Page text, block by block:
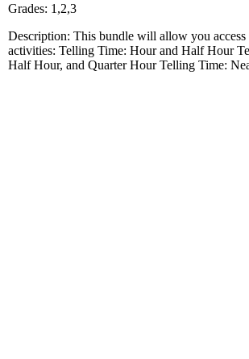
Grades: 1,2,3
Description: This bundle will allow you
activities: Telling Time: Hour and Half Hour
Half Hour, and Quarter Hour Telling Time: